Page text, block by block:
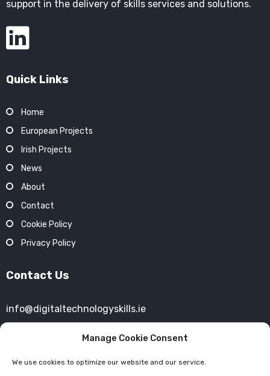
Manage Cookie Consent
We use cookies to optimize our website and our service.
support in the delivery of skills services and solutions.
Quick Links
Home
European Projects
Irish Projects
News
About
Contact
Cookie Policy
Privacy Policy
Contact Us
info@digitaltechnologyskills.ie
+353 (01) 4693754
40 Mespil Road,